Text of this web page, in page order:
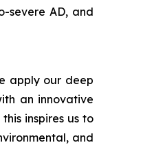
severe AD, and
apply our deep
an innovative
inspires us to
and